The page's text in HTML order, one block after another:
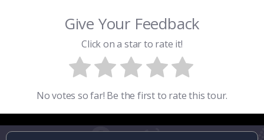
Give Your Feedback
Click on a star to rate it!
No votes so far! Be the first to rate this tour.